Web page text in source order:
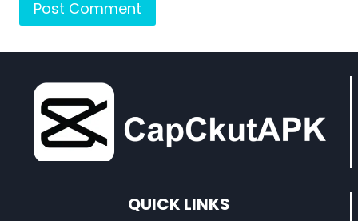
QUICK LINKS